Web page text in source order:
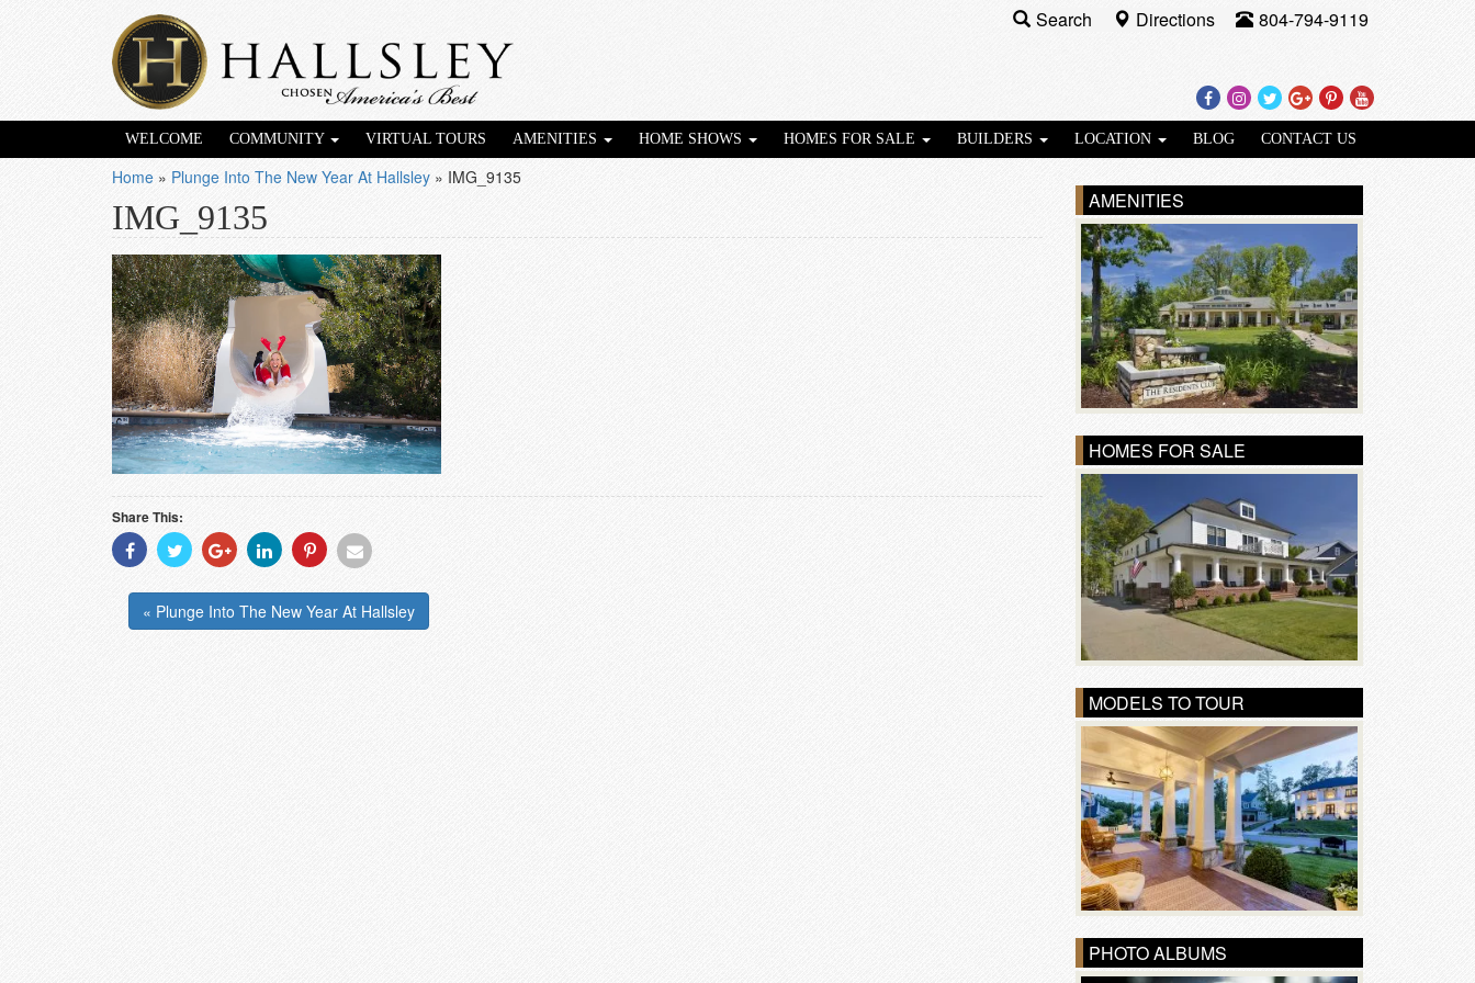
Facebook
Instagram
TwitterGoogle
Plus
Pinterest
Youtube
Search Directions 804-794-9119
WELCOME COMMUNITY VIRTUAL TOURS AMENITIES HOME SHOWS HOMES FOR SALE BUILDERS LOCATION BLOG CONTACT US
Home » Plunge Into The New Year At Hallsley » IMG_9135
IMG_9135
Share This:
Share
With
Share
With
Share
With
Share
With
Share
With
Share
« Plunge Into The New Year At Hallsley
AMENITIES
HOMES FOR SALE
MODELS TO TOUR
PHOTO ALBUMS